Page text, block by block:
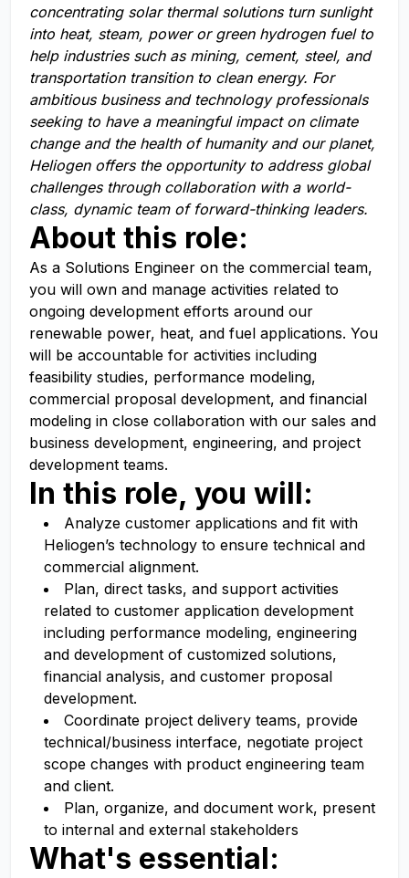
concentrating solar thermal solutions turn sunlight
into heat, steam, power or green hydrogen fuel to
help industriessuch as mining, cement, steel, and
transportationtransition to clean energy. For
ambitious business and technology professionals
seeking to have a meaningful impact on climate
change and the health of humanity and our planet,
Heliogen offers the opportunity to address global
challenges through collaboration with a world-
class, dynamic team of forward-thinking leaders.
About this role:
As a Solutions Engineer on the commercial team,
you will own and manage activities related to
ongoing development efforts around our
renewable power, heat, and fuel applications. You
will be accountable for activities including
feasibility studies, performance modeling,
commercial proposal development, and financial
modeling in close collaboration with our sales and
business development, engineering, and project
development teams.
In this role, you will:
Analyze customer applications and fit with
Heliogen’s technology to ensure technical and
commercial alignment.
Plan, direct tasks, and support activities
related to customer application development
including performance modeling, engineering
and development of customized solutions,
financial analysis, and customer proposal
development.
Coordinate project delivery teams, provide
technical/business interface, negotiate project
scope changes with product engineering team
and client.
Plan, organize, and document work, present
to internal and external stakeholders
What's essential: